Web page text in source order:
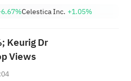
Celestica Inc. +1.05%
Keurig Dr
Views